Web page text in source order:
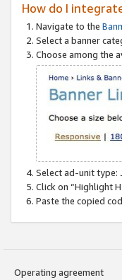
How do I
Navigate to the
Select a banner
Choose among the
Select ad-unit type:
Click on “Highlight
Paste the copied
Operating agreement